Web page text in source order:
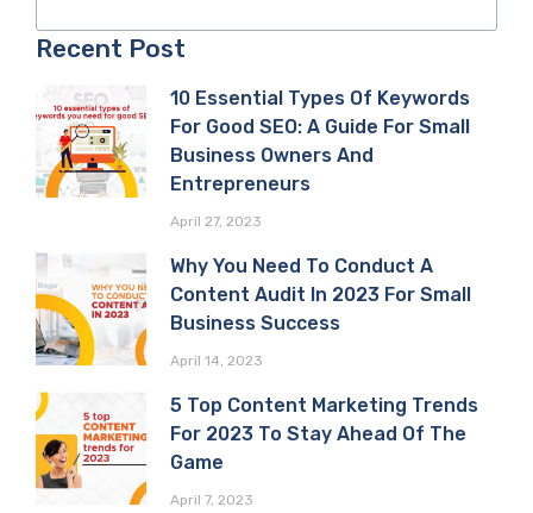
Recent Post
10 Essential Types Of Keywords
For Good SEO: A Guide For Small
Business Owners And
Entrepreneurs
April 27, 2023
Why You Need To Conduct A
Content Audit In 2023 For Small
Business Success
April 14, 2023
5 Top Content Marketing Trends
For 2023 To Stay Ahead Of The
Game
April 7, 2023